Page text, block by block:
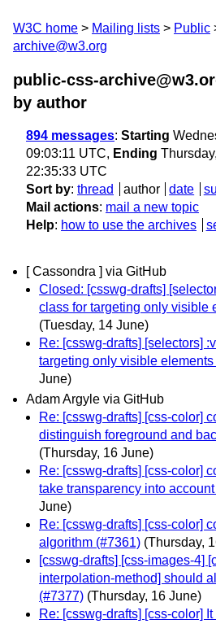
W3C home Mailing lists Public
archive@w3.org
public-css-
by author
894 messages: Starting
09:03:11 UTC, Ending
22:35:33 UTC
Sort by: thread author date
Mail actions: mail a new topic
Help: how to use the archives
[ Cassondra ] via GitHub
Closed: [csswg-drafts]
class for targeting only visible
(Tuesday, 14 June)
Re: [csswg-drafts] [selectors]
targeting only visible
June)
Adam Argyle via GitHub
Re: [csswg-drafts] [css-color]
distinguish foreground and
(Thursday, 16 June)
Re: [csswg-drafts] [css-color]
take transparency into
June)
Re: [csswg-drafts] [css-color]
algorithm (#7361) (Thursday,
[csswg-drafts] [css-images-4]
interpolation-method] should
(#7377) (Thursday, 16 June)
Re: [csswg-drafts] [css-color]